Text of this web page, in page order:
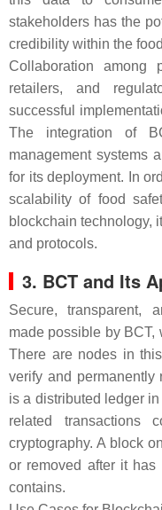
stakeholders has the
credibility within the
Collaboration among
retailers, and
successful
The integration of
management systems
for its deployment. In
scalability of food
blockchain technology,
and protocols.
3. BCT and Its
Secure, transparent,
made possible by BCT,
There are nodes in
verify and permanently
is a distributed ledger
related transactions
cryptography. A block
or removed after it has
contains.